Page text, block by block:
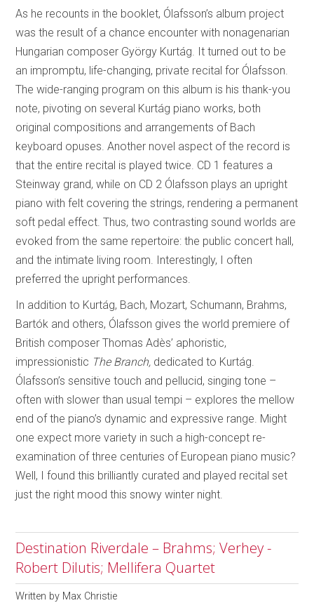
As he recounts in the booklet, Ólafsson’s album project
was the result of a chance encounter with nonagenarian
Hungarian composer György Kurtág. It turned out to be
an impromptu, life-changing, private recital for Ólafsson.
The wide-ranging program on this album is his thank-you
note, pivoting on several Kurtág piano works, both
original compositions and arrangements of Bach
keyboard opuses. Another novel aspect of the record is
that the entire recital is played twice. CD 1 features a
Steinway grand, while on CD 2 Ólafsson plays an upright
piano with felt covering the strings, rendering a permanent
soft pedal effect. Thus, two contrasting sound worlds are
evoked from the same repertoire: the public concert hall,
and the intimate living room. Interestingly, I often
preferred the upright performances.
In addition to Kurtág, Bach, Mozart, Schumann, Brahms,
Bartók and others, Ólafsson gives the world premiere of
British composer Thomas Adès’ aphoristic,
impressionistic The Branch, dedicated to Kurtág.
Ólafsson’s sensitive touch and pellucid, singing tone –
often with slower than usual tempi – explores the mellow
end of the piano’s dynamic and expressive range. Might
one expect more variety in such a high-concept re-
examination of three centuries of European piano music?
Well, I found this brilliantly curated and played recital set
just the right mood this snowy winter night.
Destination Riverdale – Brahms; Verhey -
Robert Dilutis; Mellifera Quartet
Written by Max Christie